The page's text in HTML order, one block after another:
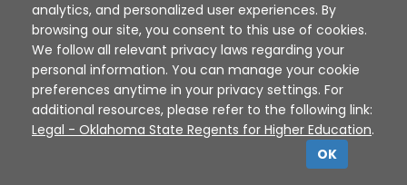
Disclaimer | Terms of Use | Privacy Policy
Sources
XAP © 2010 - 2026
analytics, and personalized user experiences. By
browsing our site, you consent to this use of cookies.
We follow all relevant privacy laws regarding your
personal information. You can manage your cookie
preferences anytime in your privacy settings. For
additional resources, please refer to the following link:
Legal - Oklahoma State Regents for Higher Education.
OK